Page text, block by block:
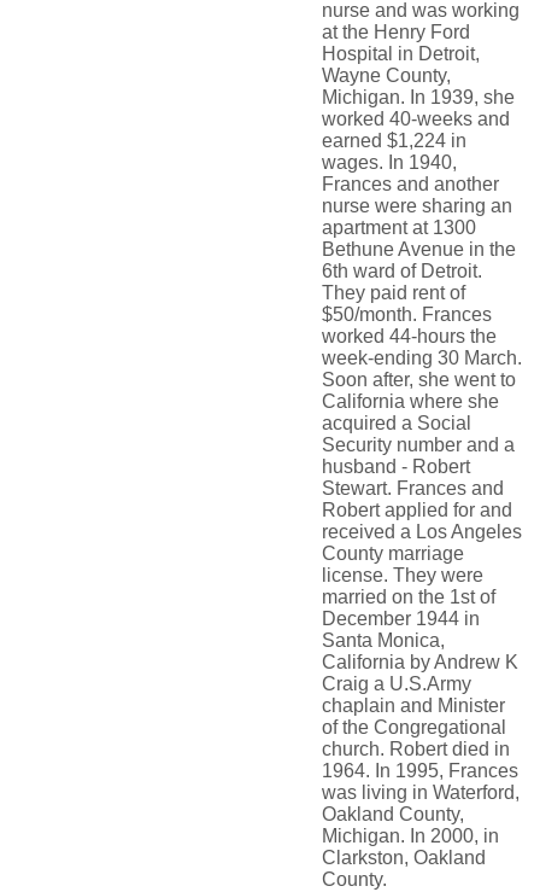
nurse and was working
at the Henry Ford
Hospital in Detroit,
Wayne County,
Michigan. In 1939, she
worked 40-weeks and
earned $1,224 in
wages. In 1940,
Frances and another
nurse were sharing an
apartment at 1300
Bethune Avenue in the
6th ward of Detroit.
They paid rent of
$50/month. Frances
worked 44-hours the
week-ending 30 March.
Soon after, she went to
California where she
acquired a Social
Security number and a
husband - Robert
Stewart. Frances and
Robert applied for and
received a Los Angeles
County marriage
license. They were
married on the 1st of
December 1944 in
Santa Monica,
California by Andrew K
Craig a U.S.Army
chaplain and Minister
of the Congregational
church. Robert died in
1964. In 1995, Frances
was living in Waterford,
Oakland County,
Michigan. In 2000, in
Clarkston, Oakland
County.